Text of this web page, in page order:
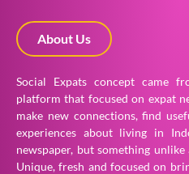
About Us
Social Expats concept came
platform that focused on expat
make new connections, find
experiences about living in
newspaper, but something
Unique, fresh and focused on